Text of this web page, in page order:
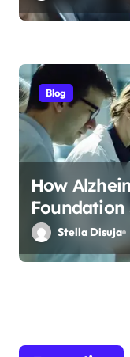
Blog
How
Stella Disuja